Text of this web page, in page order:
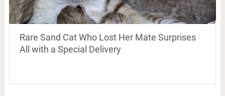
Rare Sand Cat Who Lost Her Mate Surprises
All with a Special Delivery